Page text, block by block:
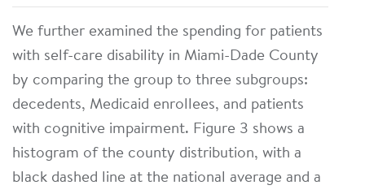
We further examined the spending for patients
with self-care disability in Miami-Dade County
by comparing the group to three subgroups:
decedents, Medicaid enrollees, and patients
with cognitive impairment. Figure 3 shows a
histogram of the county distribution, with a
black dashed line at the national average and a